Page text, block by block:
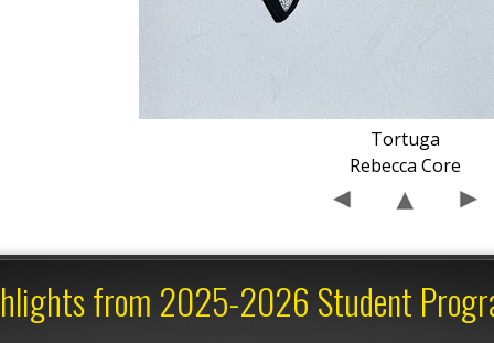
Tortuga
Rebecca Core
from 2025-2026 Student